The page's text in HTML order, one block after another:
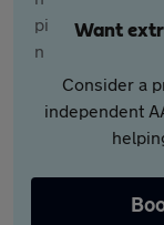
Want
Consider a
independent